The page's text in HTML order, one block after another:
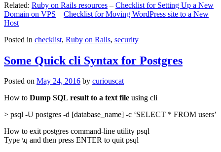
Related: Ruby on Rails resources – Checklist for Setting Up a New
Domain on VPS – Checklist for Moving WordPress site to a New
Host
Posted in checklist, Ruby on Rails, security
Some Quick cli Syntax for Postgres
Posted on May 24, 2016 by curiouscat
How to Dump SQL result to a text file using cli
> psql -U postgres -d [database_name] -c ‘SELECT * FROM users’
How to exit postgres command-line utility psql
Type \q and then press ENTER to quit psql